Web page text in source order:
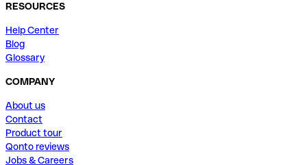
RESOURCES
Help Center
Blog
Glossary
COMPANY
About us
Contact
Product tour
Qonto reviews
Jobs & Careers